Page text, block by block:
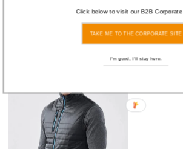
You also
Click below to visit our B2B Corporate
I'm good, I'll stay here.
TAKE ME TO THE CORPORATE SITE